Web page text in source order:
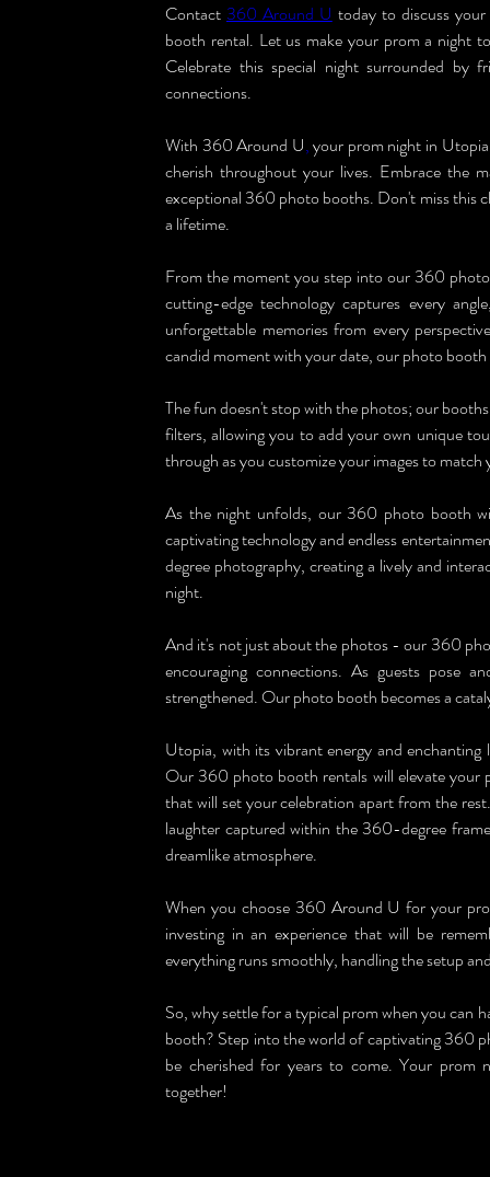
Contact 360 Around U today to discuss
booth rental. Let us make your prom a night
Celebrate this special night surrounded by
connections.
With 360 Around U, your prom night in
cherish throughout your lives. Embrace the
exceptional 360 photo booths. Don't miss this
a lifetime.
From the moment you step into our 360
cutting-edge technology captures every
unforgettable memories from every
candid moment with your date, our photo
The fun doesn't stop with the photos; our
filters, allowing you to add your own unique
through as you customize your images to
As the night unfolds, our 360 photo booth
captivating technology and endless
degree photography, creating a lively and
night.
And it's not just about the photos - our 360
encouraging connections. As guests pose
strengthened. Our photo booth becomes a
Utopia, with its vibrant energy and
Our 360 photo booth rentals will elevate
that will set your celebration apart from the
laughter captured within the 360-degree
dreamlike atmosphere.
When you choose 360 Around U for your
investing in an experience that will be
everything runs smoothly, handling the setup
So, why settle for a typical prom when you can
booth? Step into the world of captivating 360
be cherished for years to come. Your prom
together!